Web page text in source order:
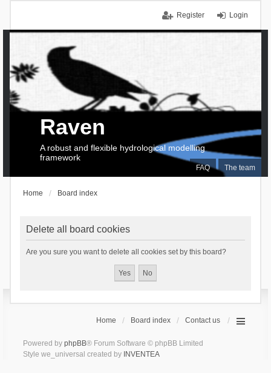
Login
Register
FAQ The team
Raven
A robust and flexible hydrological modelling
framework
Home Board index
Delete all board cookies
Are you sure you want to delete all cookies set by this board?
Home Board index Contact us
Powered by phpBB® Forum Software © phpBB Limited
Style we_universal created by INVENTEA